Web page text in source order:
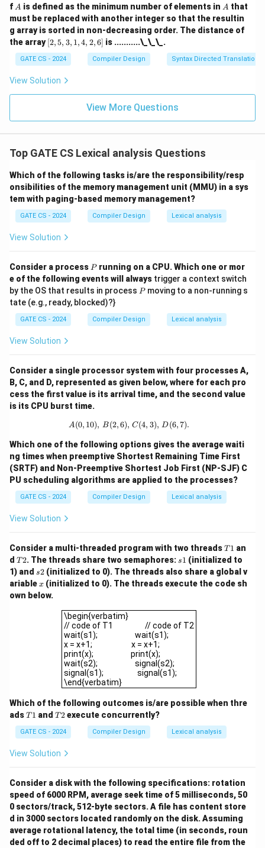
f A
A is defined as the minimum number of elements in A
A that
must be replaced with another integer so that the resultin
g array is sorted in non-decreasing order. The distance of
the array[2,
5,
3,
1,
4,
6]
[2,5, 3, 1,4, 2,6] is ...........\_\_\_.
GATE CS - 2024 Compiler Design Syntax Directed Translation
View Solution
View More Questions
Top GATE CS Lexical analysis Questions
Which of the following tasks is/are the responsibility/resp
onsibilities of the memory management unit (MMU) in a sys
tem with paging-based memory management?
GATE CS - 2024 Compiler Design Lexical analysis
View Solution
Consider a process P
Prunning on a CPU. Which one or mor
e of the following events will always trigger a context switch
by the OS that results in process P
Pmoving to a non-running s
tate (e.g., ready, blocked)?}
GATE CS - 2024 Compiler Design Lexical analysis
View Solution
Consider a single processor system with four processes A,
B, C, and D, represented as given below, where for each pro
cess the first value is its arrival time, and the second value
is its CPU burst time.
A (0, 10), \, B (2, 6), \, C (4, 3), \, D
A(0, 10), B(2,6), C(4, 3), D(6,7).
Which one of the following options gives the average waiti
ng times when preemptive Shortest Remaining Time First
(SRTF) and Non-Preemptive Shortest Job First (NP-SJF) C
PU scheduling algorithms are applied to the processes?
GATE CS - 2024 Compiler Design Lexical analysis
View Solution
Consider a multi-threaded program with two threadsT
1
T1 an
d T
2
T2. The threads share two semaphores: s
1
s1 (initialized to
1) and s
s2 (initialized to 0). The threads also share a global v
ariablex
x (initialized to 0). The threads execute the code sh
own below.
\begin{verbatim}
// code of T1 // code of T2
wait(s1); wait(s1);
x = x+1; x = x+1;
print(x); print(x);
wait(s2); signal(s2);
signal(s1); signal(s1);
\end{verbatim}
\begin{verbatim}// code of T1 // code
Which of the following outcomes is/are possible when thre
adsT
T1 and T
T2execute concurrently?
GATE CS - 2024 Compiler Design Lexical analysis
View Solution
Consider a disk with the following specifications: rotation
speed of 6000 RPM, average seek time of 5 milliseconds, 50
0 sectors/track, 512-byte sectors. A file has content store
d in 3000 sectors located randomly on the disk. Assuming
average rotational latency, the total time (in seconds, roun
ded off to 2 decimal places) to read the entire file from the